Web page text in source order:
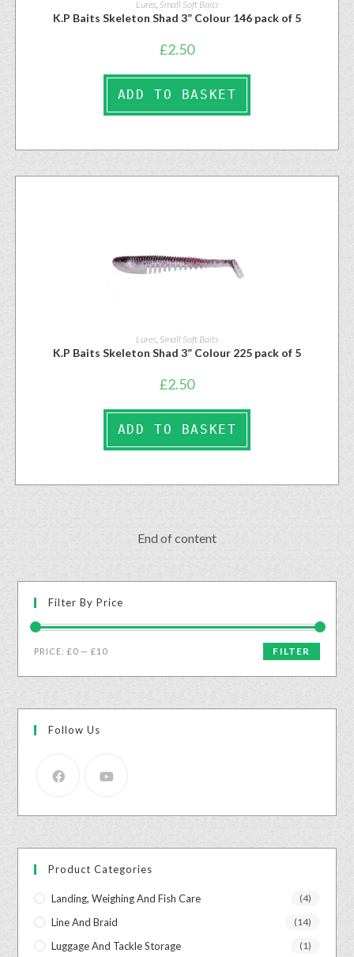
Lures Small Soft Baits
K.P Baits Skeleton Shad 3” Colour 146 pack of 5
£2.50
ADD TO BASKET
Lures, Small Soft Baits
K.P Baits Skeleton Shad 3” Colour 225 pack of 5
£2.50
ADD TO BASKET
End of content
Filter By Price
FILTER
PRICE:£0 —£10
Follow Us
Product Categories
Landing, Weighing And Fish Care (4)
Line And Braid (14)
Luggage And Tackle Storage (1)